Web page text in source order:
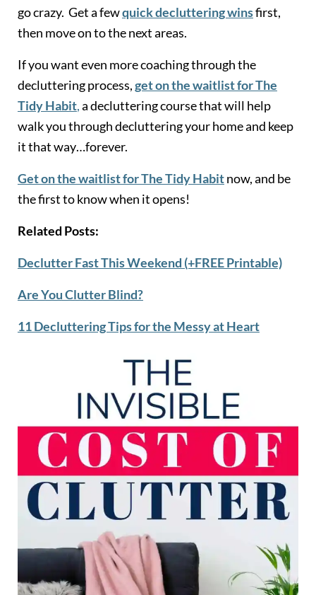
go crazy. Get a fewquick decluttering winsfirst,
then move on to the next areas.
If you want even more coaching through the
decluttering process,get on the waitlist for The
Tidy Habit,a decluttering course that will help
walk you through decluttering your home and keep
it that way…forever.
Get on the waitlist for The Tidy Habitnow, and be
the first to know when it opens!
Related Posts:
Declutter Fast This Weekend (+FREE Printable)
Are You Clutter Blind?
11 Decluttering Tips for the Messy at Heart